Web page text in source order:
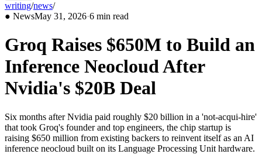
writing/news/2026/05
● NewsMay 31, 2026·6 min read
Groq Raises $650M to Build an
Inference Neocloud After
Nvidia's $20B Deal
Six months after Nvidia paid roughly $20 billion in a 'not-acqui-hire'
that took Groq's founder and top engineers, the chip startup is
raising $650 million from existing backers to reinvent itself as an AI
inference neocloud built on its Language Processing Unit hardware.